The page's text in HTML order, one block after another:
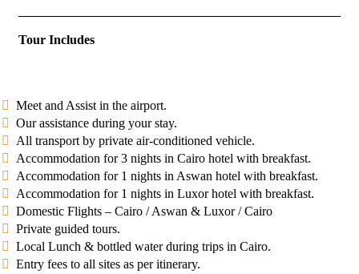
Tour Includes
Meet and Assist in the airport.
Our assistance during your stay.
All transport by private air-conditioned vehicle.
Accommodation for 3 nights in Cairo hotel with breakfast.
Accommodation for 1 nights in Aswan hotel with breakfast.
Accommodation for 1 nights in Luxor hotel with breakfast.
Domestic Flights – Cairo / Aswan & Luxor / Cairo
Private guided tours.
Local Lunch & bottled water during trips in Cairo.
Entry fees to all sites as per itinerary.